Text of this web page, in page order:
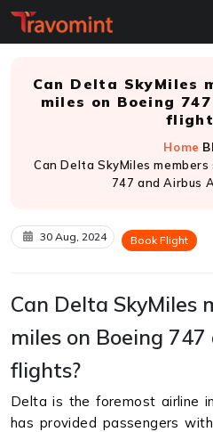
Can Delta SkyMiles
miles on Boeing
Home
Can Delta SkyMiles
747 and Airbus
30 Aug, 2024 Book Flight
Can Delta SkyMiles
miles on Boeing
flights?
Delta is the foremost airline
has provided passengers